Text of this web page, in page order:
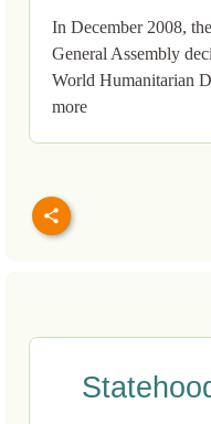
In December 2008,
General Assembly
World Humanitarian
more